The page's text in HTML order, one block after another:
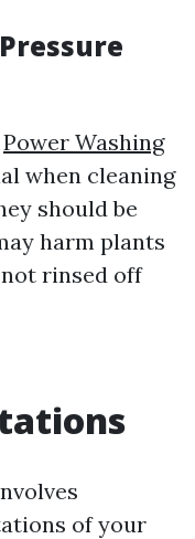
Power Washing
when cleaning
should be
harm plants
rinsed off
of your